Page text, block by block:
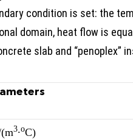
condition is set: the
domain, heat flow is
slab and
3∙оС)